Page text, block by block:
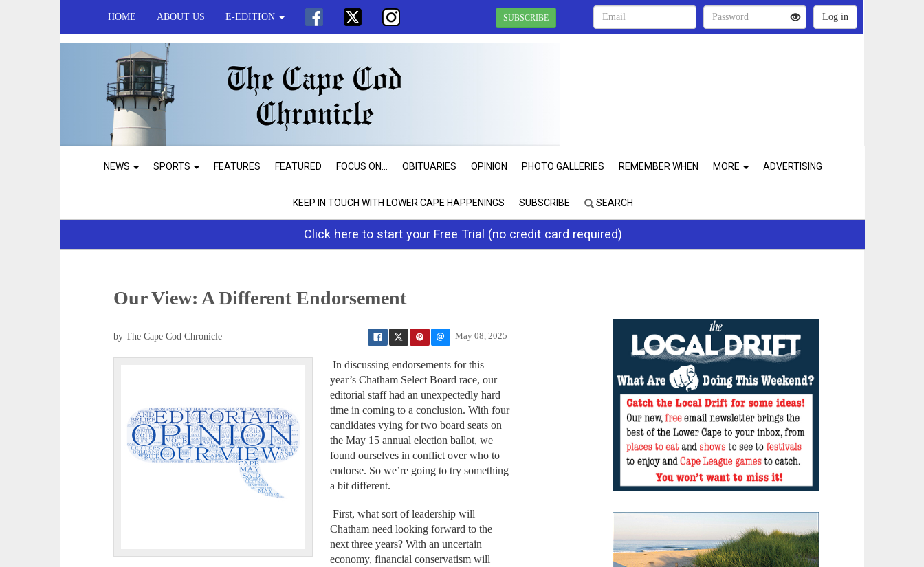
HOME ABOUT US E-EDITION SUBSCRIBE
NEWS SPORTS FEATURES FEATURED FOCUS ON... OBITUARIES OPINION PHOTO GALLERIES REMEMBER WHEN MORE ADVERTISING
KEEP IN TOUCH WITH LOWER CAPE HAPPENINGS SUBSCRIBE SEARCH
Click here to start your Free Trial (no credit card required)
Our View: A Different Endorsement
May 08, 2025
by The Cape Cod Chronicle
In discussing endorsements for this
year’s Chatham Select Board race, our
editorial staff had an unexpectedly hard
time in coming to a conclusion. With four
candidates vying for two board seats on
the May 15 annual election ballot, we
found ourselves in conflict over who to
endorse. So we’re going to try something
a bit different.
First, what sort of leadership will
Chatham need looking forward to the
next three years? With an uncertain
economy, financial conservatism will